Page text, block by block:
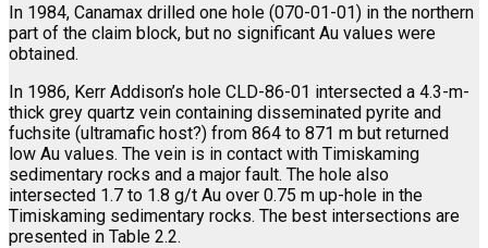
In 1984, Canamax drilled one hole (070-01-01) in the northern
part of the claim block, but no significant Au values were
obtained.
In 1986, Kerr Addison’s hole CLD-86-01 intersected a 4.3-m-
thick grey quartz vein containing disseminated pyrite and
fuchsite (ultramafic host?) from 864 to 871 m but returned
low Au values. The vein is in contact with Timiskaming
sedimentary rocks and a major fault. The hole also
intersected 1.7 to 1.8 g/t Au over 0.75 m up-hole in the
Timiskaming sedimentary rocks. The best intersections are
presented in Table 2.2.